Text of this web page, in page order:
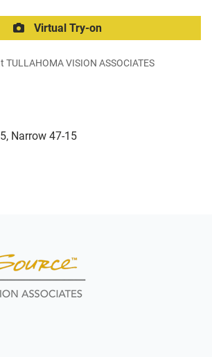
Narrow 47-15
Virtual Try-on
TULLAHOMA VISION ASSOCIATES